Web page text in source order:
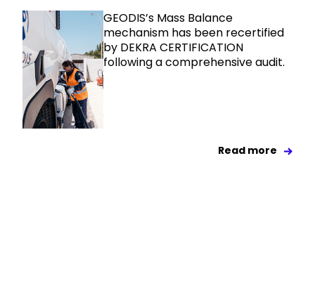
GEODIS’s Mass Balance
mechanism has been recertified
by DEKRA CERTIFICATION
following a comprehensive audit.
Read more